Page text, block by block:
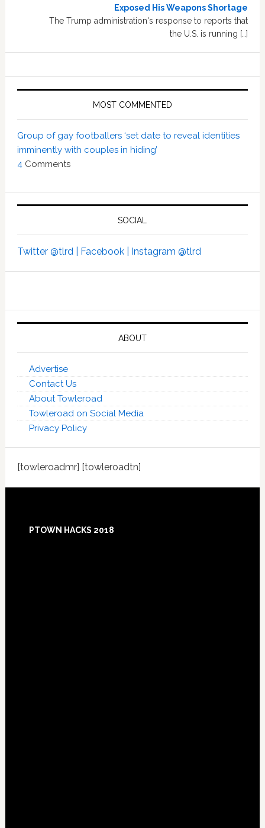
Exposed His Weapons Shortage
The Trump administration's response to reports that
the U.S. is running […]
MOST COMMENTED
Group of gay footballers ‘set date to reveal identities
imminently with couples in hiding’
4Comments
SOCIAL
Twitter @tlrd | Facebook | Instagram @tlrd
ABOUT
Advertise
Contact Us
About Towleroad
Towleroad on Social Media
Privacy Policy
[towleroadmr] [towleroadtn]
Footer
PTOWN HACKS 2018